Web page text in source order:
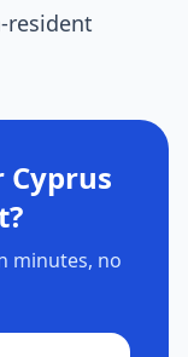
resident
Cyprus
minutes, no